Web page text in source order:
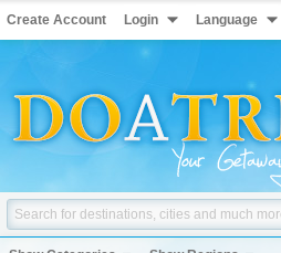
Create Account Login Language